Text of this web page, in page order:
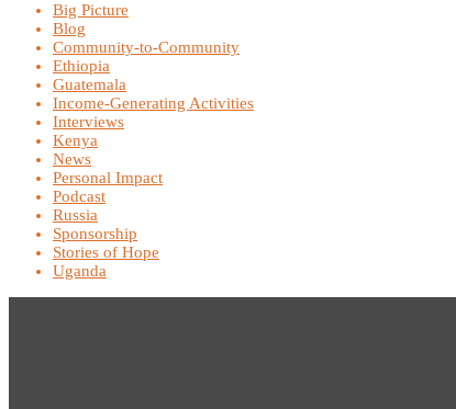
Big Picture
Blog
Community-to-Community
Ethiopia
Guatemala
Income-Generating Activities
Interviews
Kenya
News
Personal Impact
Podcast
Russia
Sponsorship
Stories of Hope
Uganda